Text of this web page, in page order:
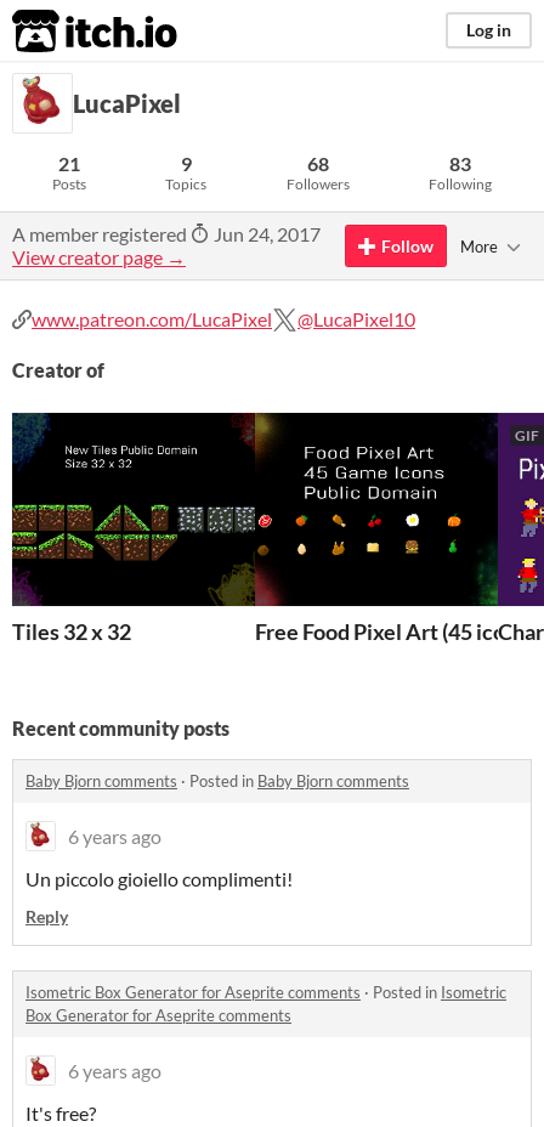
itch.io Log in
LucaPixel
21
Posts
9
Topics
68
Followers
83
Following
A member registered
Jun 24, 2017
View creator page →
Follow More
www.patreon.com/LucaPixel @LucaPixel10
Creator of
Tiles 32 x 32 Free Food Pixel Art (45 icons)
GIF
Recent community posts
Baby Bjorn comments · Posted in Baby Bjorn comments
6 years ago
Un piccolo gioiello complimenti!
Reply
Isometric Box Generator for Aseprite comments · Posted in Isometric
Box Generator for Aseprite comments
6 years ago
It's free?